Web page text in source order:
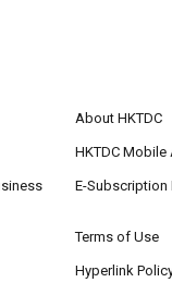
About HKTDC
HKTDC Mobile
E-Subscription
Terms of Use
Hyperlink